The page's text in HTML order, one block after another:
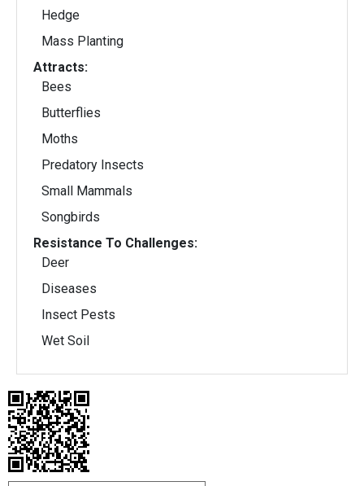
Hedge
Mass Planting
Attracts:
Bees
Butterflies
Moths
Predatory Insects
Small Mammals
Songbirds
Resistance To Challenges:
Deer
Diseases
Insect Pests
Wet Soil